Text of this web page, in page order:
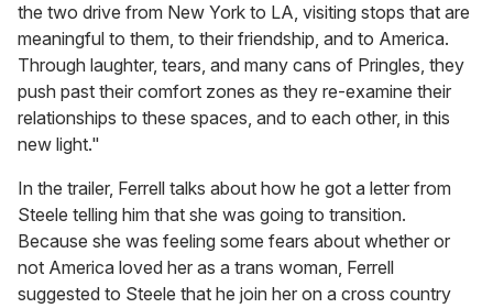
the two drive from New York to LA, visiting stops that are
meaningful to them, to their friendship, and to America.
Through laughter, tears, and many cans of Pringles, they
push past their comfort zones as they re-examine their
relationships to these spaces, and to each other, in this
new light."
In the trailer, Ferrell talks about how he got a letter from
Steele telling him that she was going to transition.
Because she was feeling some fears about whether or
not America loved her as a trans woman, Ferrell
suggested to Steele that he join her on a cross country